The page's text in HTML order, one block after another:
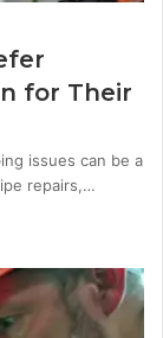
for Their
issues can be a
repairs,…